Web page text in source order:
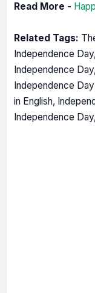
Read More -
Related Tags:
Independence
Independence
Independence
in English,
Independence